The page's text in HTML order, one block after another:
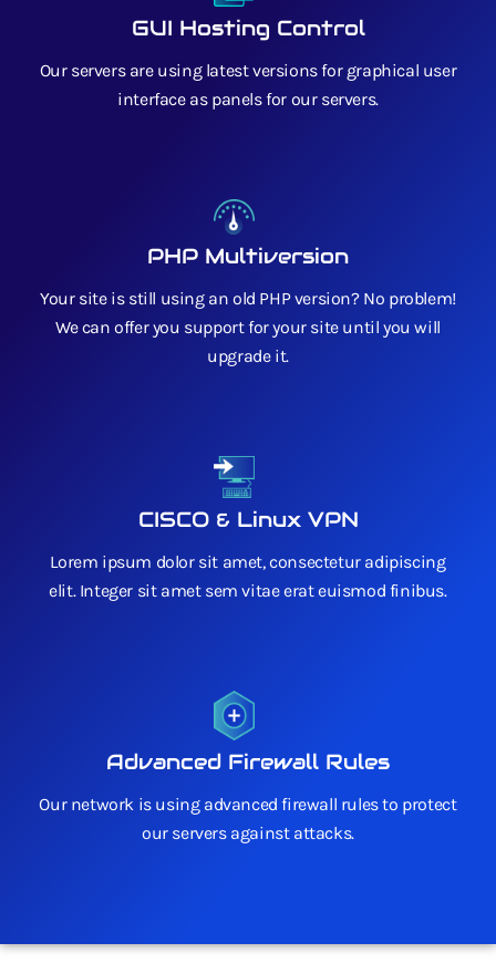
GUI Hosting Control
Our servers are using latest versions for graphical user
interface as panels for our servers.
PHP Multiversion
Your site is still using an old PHP version? No problem!
We can offer you support for your site until you will
upgrade it.
CISCO & Linux VPN
Lorem ipsum dolor sit amet, consectetur adipiscing
elit. Integer sit amet sem vitae erat euismod finibus.
Advanced Firewall Rules
Our network is using advanced firewall rules to protect
our servers against attacks.